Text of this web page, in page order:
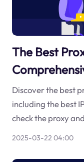
The Best
Discover the best
including the best
check the proxy
2025-03-22 04:00